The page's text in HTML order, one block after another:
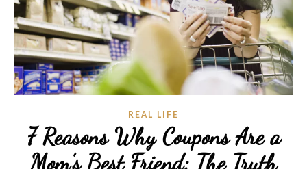
REAL LIFE
7 Reasons Why Coupons Are a
Mom’s Best Friend: The Truth